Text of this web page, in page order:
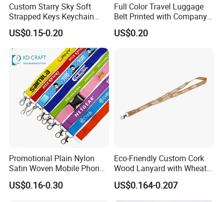
Custom Starry Sky Soft
Strapped Keys Keychain
Printed ID Card Holder
Teacher Lanyard with
Spring Clip for Women Men
US$0.15-0.20
Full Color Travel Luggage
Belt Printed with Company
Logo or Full Color Pictures
US$0.20
Promotional Plain Nylon
Satin Woven Mobile Phone
Neck Strap Pink Wrist
Keychain Blank Sublimation
US$0.16-0.30
Eco-Friendly Custom Cork
Wood Lanyard with Wheat
Straw Safety Buckle
US$0.164-0.207